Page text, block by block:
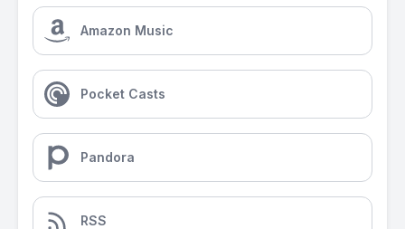
Amazon Music
Pocket Casts
Pandora
RSS